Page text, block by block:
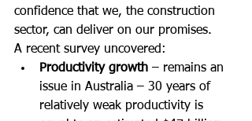
confidence that we, the construction
sector, can deliver on our promises.
A recent survey uncovered:
Productivity growth – remains an
issue in Australia – 30 years of
relatively weak productivity is